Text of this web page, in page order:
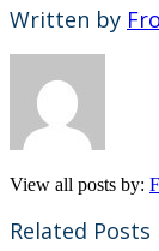
Written by
View all posts by:
Related Posts